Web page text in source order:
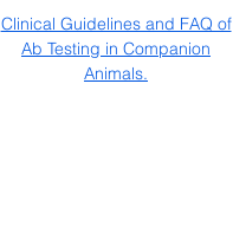
Clinical Guidelines and FAQ of
Ab Testing in Companion
Animals.